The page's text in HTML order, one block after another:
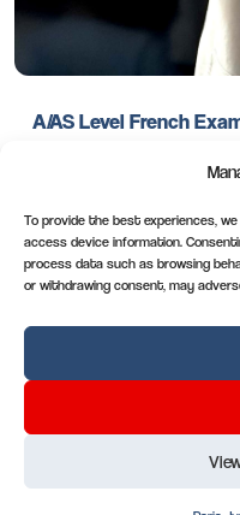
To provide the best experiences,
access device information.
process data such as browsing
or withdrawing consent, may
A/AS Level French
You’re A/AS level French
decision: choosing to
but lived. Choose
Read more